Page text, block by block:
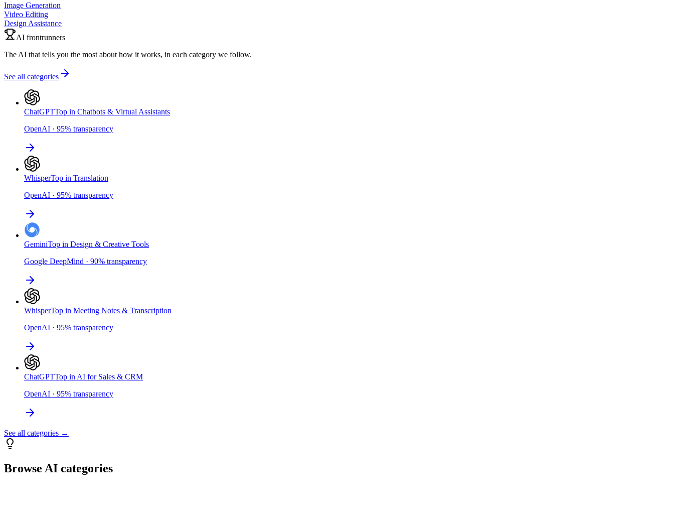
Image Generation
Video Editing
Design Assistance
AI frontrunners
The AI that tells you the most about how it works, in each category we follow.
See all categories
ChatGPTTop in Chatbots & Virtual Assistants
OpenAI · 95% transparency
WhisperTop in Translation
OpenAI · 95% transparency
GeminiTop in Design & Creative Tools
Google DeepMind · 90% transparency
WhisperTop in Meeting Notes & Transcription
OpenAI · 95% transparency
ChatGPTTop in AI for Sales & CRM
OpenAI · 95% transparency
See all categories →
Browse AI categories